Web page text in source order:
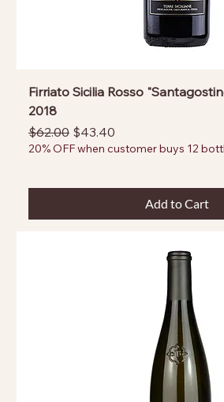
Firriato Sicilia Rosso
2018
Regular Price
$62.00 Sale Price
$43.40
20% OFF when customer buys 12
Add to Cart